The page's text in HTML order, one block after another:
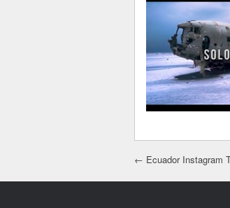
Post navigation
← Ecuador Instagram